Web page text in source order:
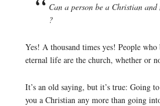
Can a person be a Christian
?
Yes! A thousand times yes! People who
eternal life are the church, whether or
It’s an old saying, but it’s true: Going
you a Christian any more than going